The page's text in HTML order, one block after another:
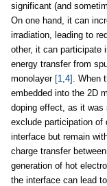
significant (and
On one hand, it can
irradiation, leading to
other, it can participate
energy transfer from
monolayer [1,4] . When
embedded into the 2D
doping effect, as it was
exclude participation of
interface but remain
charge transfer
generation of hot
the interface can lead